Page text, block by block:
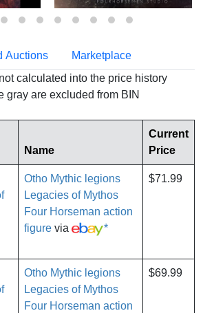
Auctions
Marketplace
calculated into the price history
gray are excluded from BIN
Name
Current
Price
Otho Mythic legions
Legacies of Mythos
Four Horseman action
figure via *
$71.99
Otho Mythic legions
Legacies of Mythos
Four Horseman action
$69.99